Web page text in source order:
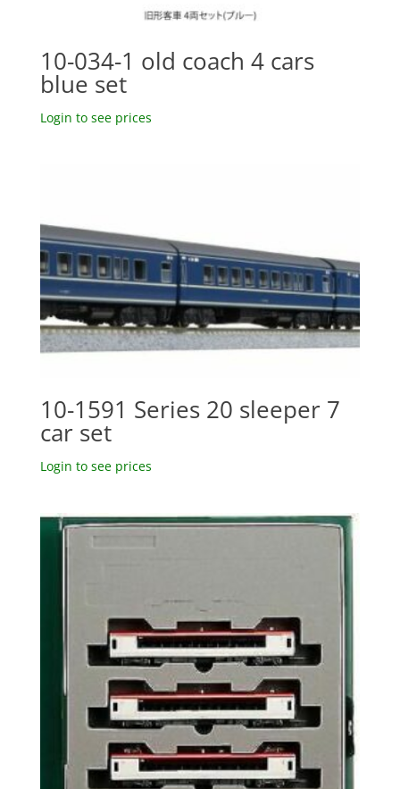
10-034-1 old coach 4 cars
blue set
Login to see prices
10-1591 Series 20 sleeper 7
car set
Login to see prices